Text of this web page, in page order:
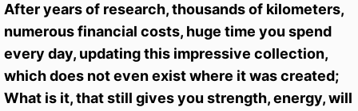
After years of research, thousands of kilometers,
numerous financial costs, huge time you spend
every day, updating this impressive collection,
which does not even exist where it was created;
What is it, that still gives you strength, energy, will